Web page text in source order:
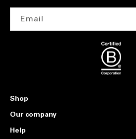
Shop
Our company
Help
Email